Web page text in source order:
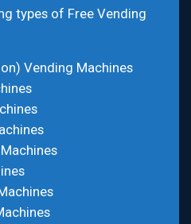
types of Free Vending
Vending Machines